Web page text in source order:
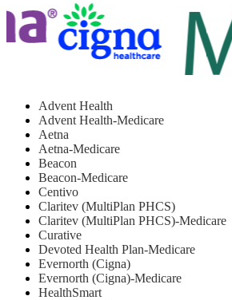
Advent Health
Advent Health-Medicare
Aetna
Aetna-Medicare
Beacon
Beacon-Medicare
Centivo
Claritev (MultiPlan PHCS)
Claritev (MultiPlan PHCS)-Medicare
Curative
Devoted Health Plan-Medicare
Evernorth (Cigna)
Evernorth (Cigna)-Medicare
HealthSmart